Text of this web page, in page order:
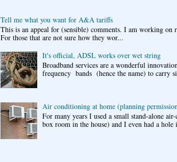
Tell me what you want for A&A tariffs
This is an appeal for (sensible) comments. I am working
For those that are not sure how they wor...
It's official, ADSL works over wet string
Broadband services are a wonderful
frequency bands (hence the name) to carry
Air conditioning at home (planning
For many years I used a small stand-alone
box room in the house) and I even had a